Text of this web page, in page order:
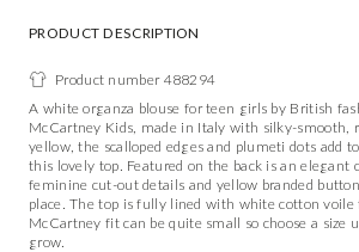
PRODUCT DESCRIPTION
Product number 488294
A white organza blouse for teen girls by British
McCartney Kids, made in Italy with silky-smooth,
yellow, the scalloped edges and plumeti dots add
this lovely top. Featured on the back is an elegant
feminine cut-out details and yellow branded
place. The top is fully lined with white cotton voile
McCartney fit can be quite small so choose a size
grow.